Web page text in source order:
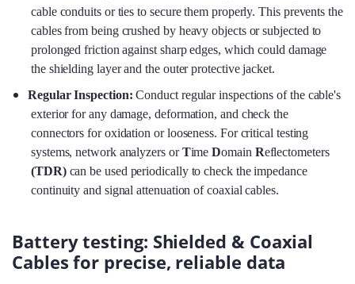
cable conduits or ties to secure them properly. This prevents the
cables from being crushed by heavy objects or subjected to
prolonged friction against sharp edges, which could damage
the shielding layer and the outer protective jacket.
Regular Inspection: Conduct regular inspections of the cable's
exterior for any damage, deformation, and check the
connectors for oxidation or looseness. For critical testing
systems, network analyzers orTimeDomain Reflectometers
(TDR) can be used periodically to check the impedance
continuity and signal attenuation of coaxial cables.
Battery testing: Shielded & Coaxial
Cables for precise, reliable data